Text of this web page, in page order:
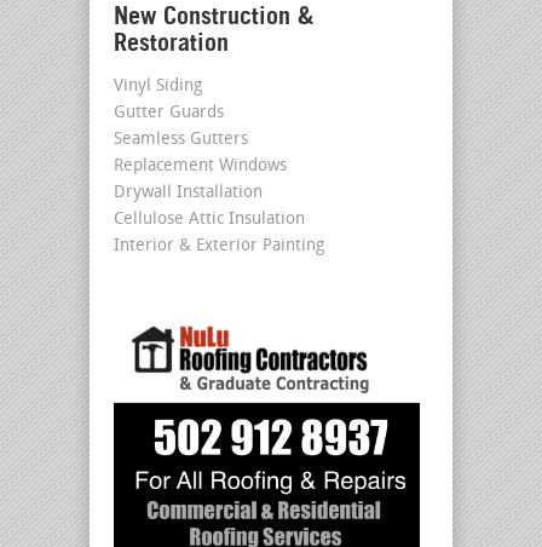
New Construction &
Restoration
Vinyl Siding
Gutter Guards
Seamless Gutters
Replacement Windows
Drywall Installation
Cellulose Attic Insulation
Interior & Exterior Painting